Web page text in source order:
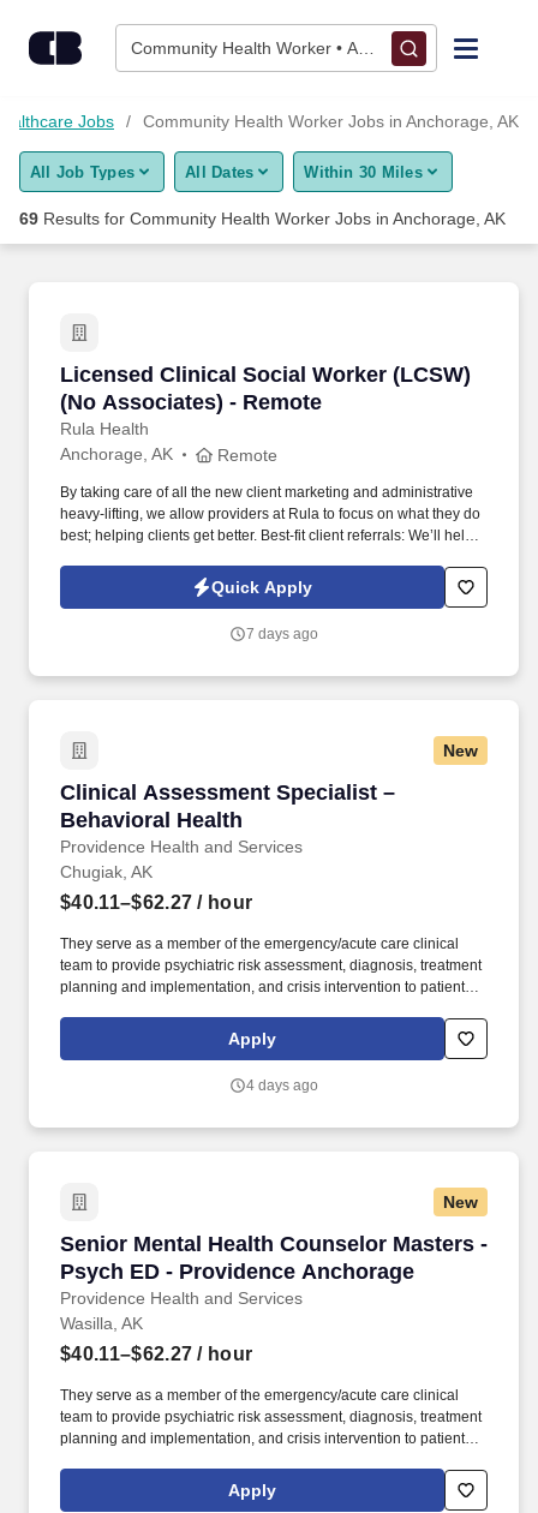
Community Health Worker • Anchorage, AK
Find Jobs
Upload Resume
Career Advice
Employers / Post Job
Jobs Community Health Worker Jobs in Anchorage, AK
All Job Types All Dates Within 30 Miles
69 Results for Community Health Worker Jobs in Anchorage, AK
Licensed Clinical Social Worker (LCSW)
(No Associates) - Remote
Rula Health
Licensed Clinical Social Worker (LCSW) (No
Anchorage, AK Remote
By taking care of all the new client marketing and administrative
heavy-lifting, we allow providers at Rula to focus on what they do
best; helping clients get better. Best-fit client referrals: We’ll help
clinical approach, making it easier for the right clients to find you.
Quick Apply
7 days ago
New
Clinical Assessment Specialist –
Behavioral Health
Providence Health and Services
Clinical Assessment Specialist – Behavioral
Chugiak, AK
$40.11–$62.27 / hour
They serve as a member of the emergency/acute care clinical
team to provide psychiatric risk assessment, diagnosis, treatment
planning and implementation, and crisis intervention to patients
Departments. Our not-for-profit network also provides a full
spectrum of care with leading-edge diagnostics and treatment,
programs, and hospice and home care.
Apply
4 days ago
New
Senior Mental Health Counselor Masters -
Psych ED - Providence Anchorage
Providence Health and Services
Senior Mental Health Counselor Masters -
Wasilla, AK
$40.11–$62.27 / hour
They serve as a member of the emergency/acute care clinical
team to provide psychiatric risk assessment, diagnosis, treatment
planning and implementation, and crisis intervention to patients
Departments. Our not-for-profit network also provides a full
spectrum of care with leading-edge diagnostics and treatment,
Apply